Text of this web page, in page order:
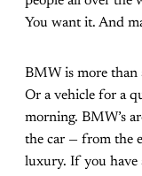
You want it. And
BMW is more than
Or a vehicle for a
morning. BMW’s
the car — from the
luxury. If you have